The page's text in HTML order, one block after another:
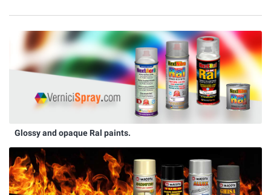
Glossy and opaque Ral paints.